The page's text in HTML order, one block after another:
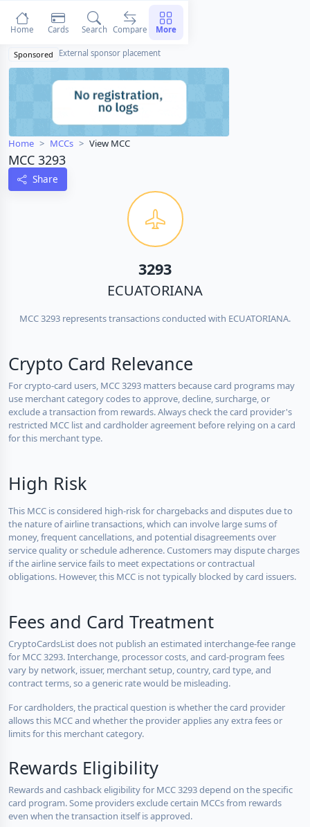
Sponsored External sponsor placement
Home MCCs View MCC
MCC 3293
Share
3293
ECUATORIANA
MCC 3293 represents transactions conducted with ECUATORIANA.
Crypto Card Relevance
For crypto-card users, MCC 3293 matters because card programs may
use merchant category codes to approve, decline, surcharge, or
exclude a transaction from rewards. Always check the card provider's
restricted MCC list and cardholder agreement before relying on a card
for this merchant type.
High Risk
This MCC is considered high-risk for chargebacks and disputes due to
the nature of airline transactions, which can involve large sums of
money, frequent cancellations, and potential disagreements over
service quality or schedule adherence. Customers may dispute charges
if the airline service fails to meet expectations or contractual
obligations. However, this MCC is not typically blocked by card issuers.
Fees and Card Treatment
CryptoCardsList does not publish an estimated interchange-fee range
for MCC 3293. Interchange, processor costs, and card-program fees
vary by network, issuer, merchant setup, country, card type, and
contract terms, so a generic rate would be misleading.
For cardholders, the practical question is whether the card provider
allows this MCC and whether the provider applies any extra fees or
limits for this merchant category.
Rewards Eligibility
Rewards and cashback eligibility for MCC 3293 depend on the specific
card program. Some providers exclude certain MCCs from rewards
even when the transaction itself is approved.
Home Cards Search Compare More